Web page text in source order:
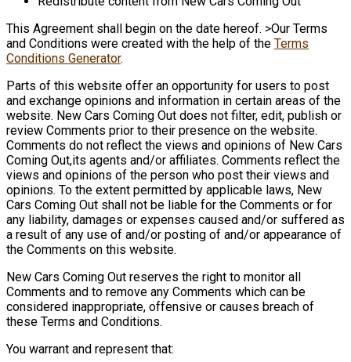
This Agreement shall begin on the date hereof. >Our Terms
and Conditions were created with the help of the Terms
Conditions Generator.
Parts of this website offer an opportunity for users to post
and exchange opinions and information in certain areas of the
website. New Cars Coming Out does not filter, edit, publish or
review Comments prior to their presence on the website.
Comments do not reflect the views and opinions of New Cars
Coming Out,its agents and/or affiliates. Comments reflect the
views and opinions of the person who post their views and
opinions. To the extent permitted by applicable laws, New
Cars Coming Out shall not be liable for the Comments or for
any liability, damages or expenses caused and/or suffered as
a result of any use of and/or posting of and/or appearance of
the Comments on this website.
New Cars Coming Out reserves the right to monitor all
Comments and to remove any Comments which can be
considered inappropriate, offensive or causes breach of
these Terms and Conditions.
You warrant and represent that: